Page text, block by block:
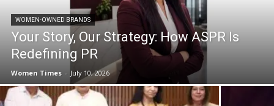
WOMEN-OWNED BRANDS
Your Story, Our Strategy: How ASPR Is
Redefining PR
Women Times - July 10, 2026